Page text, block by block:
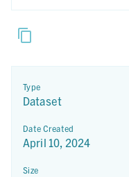
Type
Dataset
Date Created
April 10, 2024
Size